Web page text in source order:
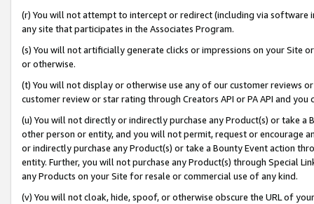
(r) You will not attempt to intercept or redirect (including via software
any site that participates in the Associates Program.
(s) You will not artificially generate clicks or impressions on your Site
or otherwise.
(t) You will not display or otherwise use any of our customer reviews
customer review or star rating through Creators API or PA API and
(u) You will not directly or indirectly purchase any Product(s) or take
other person or entity, and you will not permit, request or encourage
or indirectly purchase any Product(s) or take a Bounty Event action
entity. Further, you will not purchase any Product(s) through Special
any Products on your Site for resale or commercial use of any kind.
(v) You will not cloak, hide, spoof, or otherwise obscure the URL of